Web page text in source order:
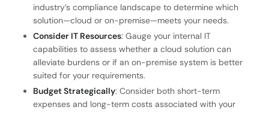
industry’s compliance landscape to determine which
solution—cloud or on-premise—meets your needs.
Consider IT Resources: Gauge your internal IT
capabilities to assess whether a cloud solution can
alleviate burdens or if an on-premise system is better
suited for your requirements.
Budget Strategically: Consider both short-term
expenses and long-term costs associated with your